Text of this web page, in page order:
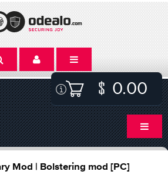
0.00
Mod | Bolstering mod [PC]